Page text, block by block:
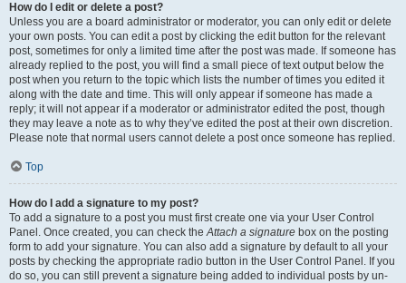
How do I edit or delete a post?
Unless you are a board administrator or moderator, you can only edit or delete
your own posts. You can edit a post by clicking the edit button for the relevant
post, sometimes for only a limited time after the post was made. If someone has
already replied to the post, you will find a small piece of text output below the
post when you return to the topic which lists the number of times you edited it
along with the date and time. This will only appear if someone has made a
reply; it will not appear if a moderator or administrator edited the post, though
they may leave a note as to why they’ve edited the post at their own discretion.
Please note that normal users cannot delete a post once someone has replied.
Top
How do I add a signature to my post?
To add a signature to a post you must first create one via your User Control
Panel. Once created, you can check theAttach a signature box on the posting
form to add your signature. You can also add a signature by default to all your
posts by checking the appropriate radio button in the User Control Panel. If you
do so, you can still prevent a signature being added to individual posts by un-